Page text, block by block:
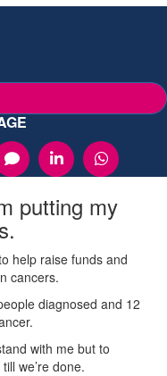
putting my
help raise funds and
cancers.
diagnosed and 12
with me but to
we’re done.